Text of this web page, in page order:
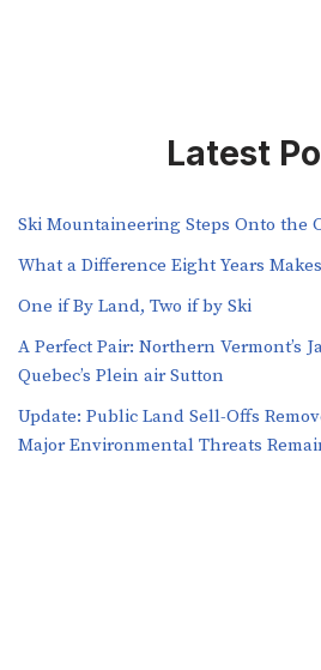
Latest
Ski Mountaineering Steps Onto the
What a Difference Eight Years Makes
One if By Land, Two if by Ski
A Perfect Pair: Northern Vermont’s
Quebec’s Plein air Sutton
​​Update: Public Land Sell-Offs
Major Environmental Threats